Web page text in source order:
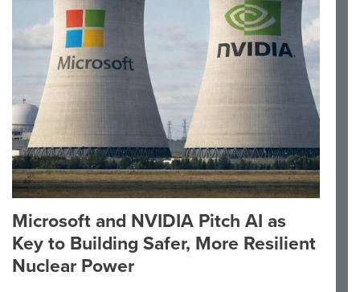
Microsoft and NVIDIA Pitch AI as
Key to Building Safer, More Resilient
Nuclear Power